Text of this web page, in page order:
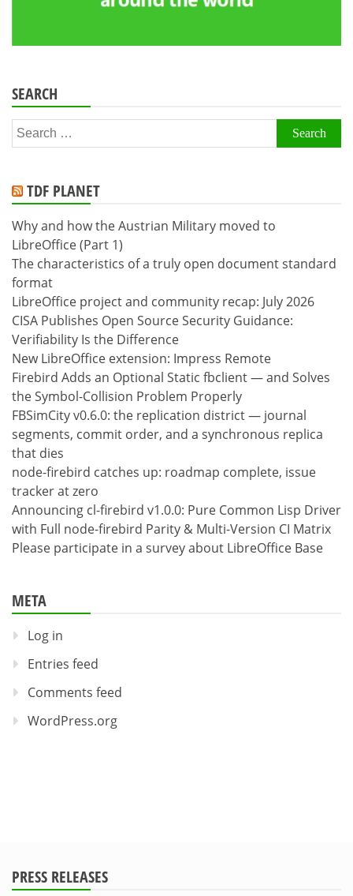
SEARCH
Search
for:
TDF PLANET
Why and how the Austrian Military moved to
LibreOffice (Part 1)
The characteristics of a truly open document standard
format
LibreOffice project and community recap: July 2026
CISA Publishes Open Source Security Guidance:
Verifiability Is the Difference
New LibreOffice extension: Impress Remote
Firebird Adds an Optional Static fbclient — and Solves
the Symbol-Collision Problem Properly
FBSimCity v0.6.0: the replication district — journal
segments, commit order, and a synchronous replica
that dies
node-firebird catches up: roadmap complete, issue
tracker at zero
Announcing cl-firebird v1.0.0: Pure Common Lisp Driver
with Full node-firebird Parity & Multi-Version CI Matrix
Please participate in a survey about LibreOffice Base
META
Log in
Entries feed
Comments feed
WordPress.org
PRESS RELEASES